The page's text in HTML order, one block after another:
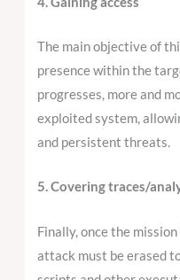
The main objective of
presence within the
progresses, more and
exploited system,
and persistent threats.
5. Covering traces/
Finally, once the
attack must be erased